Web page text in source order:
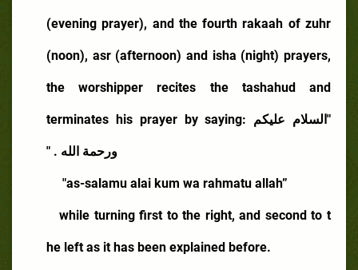
(evening prayer), and the fourth rakaah of zuhr
(noon), asr (afternoon) and isha (night) prayers,
the worshipper recites the tashahud and
terminates his prayer by saying: "السلام عليكم
ورحمة الله . "
"as-salamu alai kum wa rahmatu allah”
while turning first to the right, and second to t
he left as it has been explained before.